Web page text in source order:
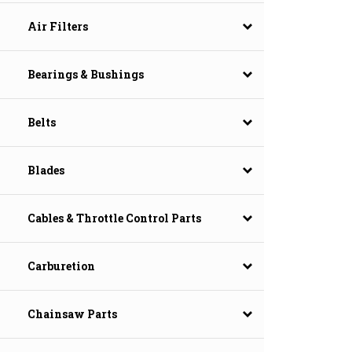
Air Filters
Bearings & Bushings
Belts
Blades
Cables & Throttle Control Parts
Carburetion
Chainsaw Parts